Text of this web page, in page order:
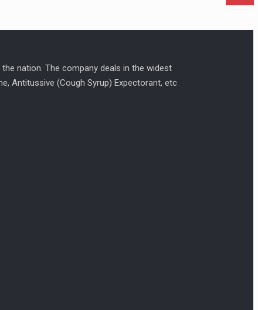
nation. The company deals in the widest
Antitussive (Cough Syrup) Expectorant, etc